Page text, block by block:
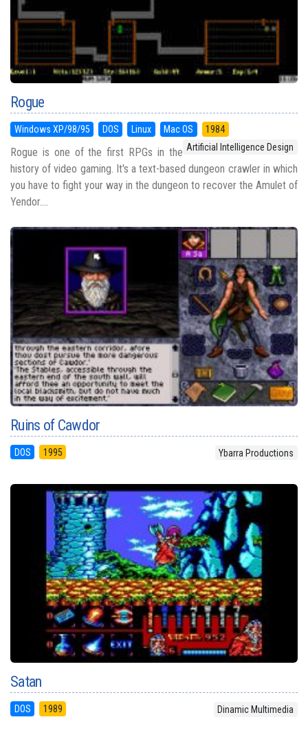
Rogue
Windows XP/98/95 DOS Linux Mac OS
1984
Artificial Intelligence Design
Rogue is one of the first RPGs in the
history of video gaming. It's a text-based dungeon crawler in which
you have to fight your way in the dungeon to recover the Amulet of
Yendor....
Ruins of Cawdor
DOS 1995 Ybarra Productions
Satan
DOS 1989 Dinamic Multimedia